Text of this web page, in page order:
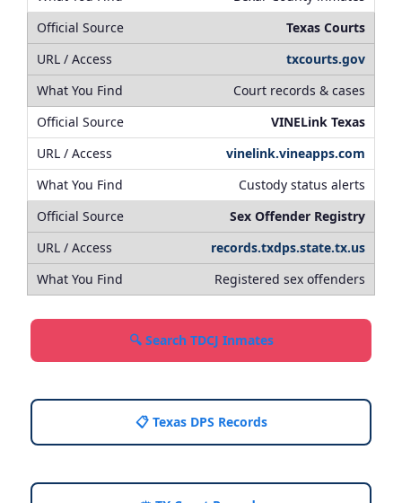
Texas Courts
txcourts.gov
Court records & cases
VINELink Texas
vinelink.vineapps.com
Custody status alerts
Sex Offender Registry
records.txdps.state.tx.us
Registered sex offenders
🔍 Search TDCJ Inmates
📋 Texas DPS Records